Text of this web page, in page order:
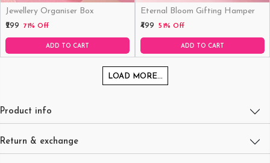
Jewellery Organiser Box
₹299 71% Off
ADD TO CART
Eternal Bloom Gifting Hamper
₹499 51% Off
ADD TO CART
LOAD MORE...
Product info
Return & exchange